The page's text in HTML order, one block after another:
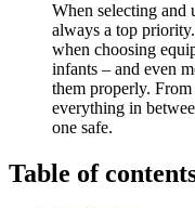
When selecting and
always a top
when choosing
infants – and even
them properly. From
everything in
one safe.
Table of